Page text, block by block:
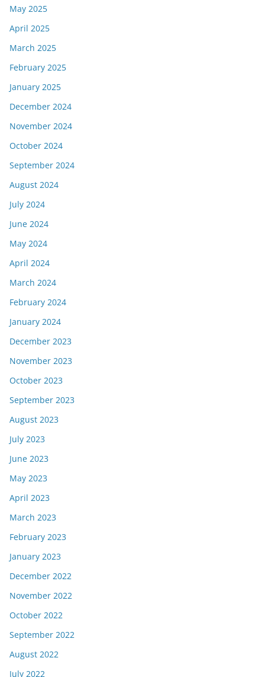
May 2025
April 2025
March 2025
February 2025
January 2025
December 2024
November 2024
October 2024
September 2024
August 2024
July 2024
June 2024
May 2024
April 2024
March 2024
February 2024
January 2024
December 2023
November 2023
October 2023
September 2023
August 2023
July 2023
June 2023
May 2023
April 2023
March 2023
February 2023
January 2023
December 2022
November 2022
October 2022
September 2022
August 2022
July 2022